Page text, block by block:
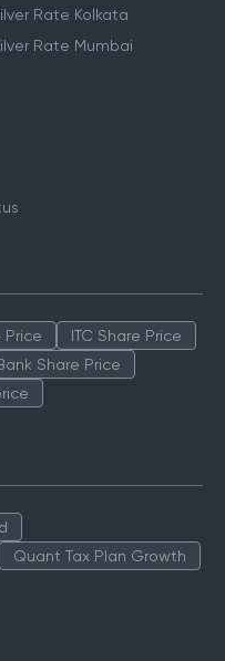
Rate Kolkata
Rate Mumbai
Price
ITC Share Price
Share Price
Quant Tax Plan Growth